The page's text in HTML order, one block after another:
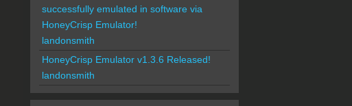
successfully emulated in software via
HoneyCrisp Emulator!
landonsmith
HoneyCrisp Emulator v1.3.6 Released!
landonsmith